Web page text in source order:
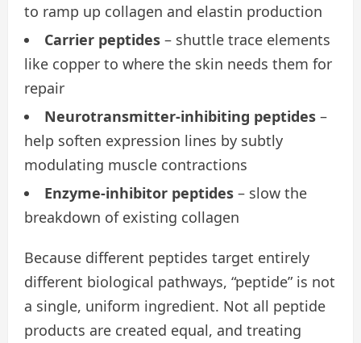
to ramp up collagen and elastin production
Carrier peptides – shuttle trace elements
like copper to where the skin needs them for
repair
Neurotransmitter-inhibiting peptides –
help soften expression lines by subtly
modulating muscle contractions
Enzyme-inhibitor peptides – slow the
breakdown of existing collagen
Because different peptides target entirely
different biological pathways, “peptide” is not
a single, uniform ingredient. Not all peptide
products are created equal, and treating